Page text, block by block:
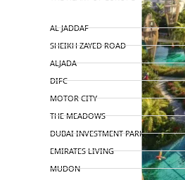
AL JADDAF
SHEIKH ZAYED ROAD
ALJADA
DIFC
MOTOR CITY
THE MEADOWS
DUBAI INVESTMENT PARK
EMIRATES LIVING
MUDON